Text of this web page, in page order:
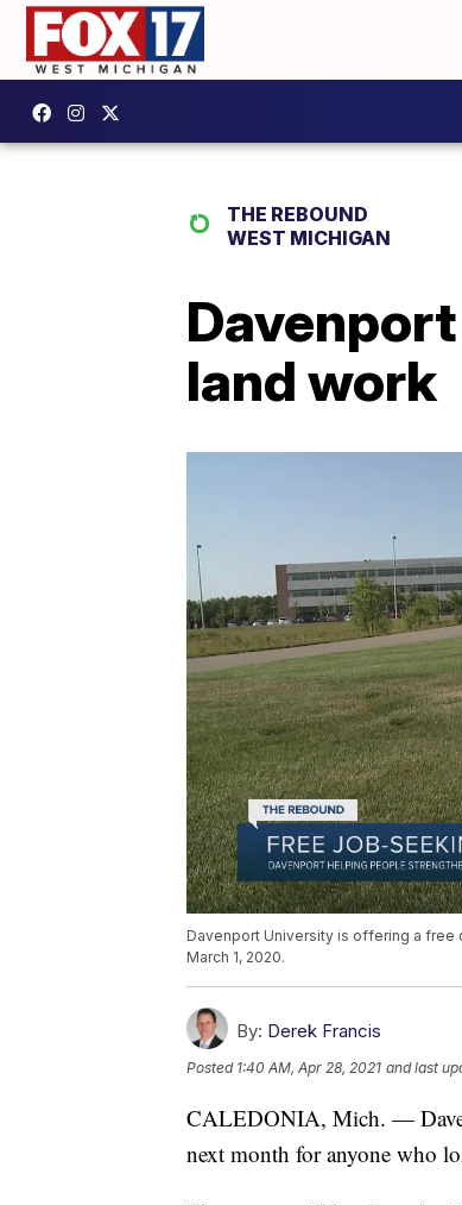
THE REBOUND
WEST MICHIGAN
land work
Davenport University is offering a
March 1, 2020.
By: Derek Francis
Posted 1:40 AM, Apr 28, 2021 and last
CALEDONIA, Mich. —
next month for anyone who